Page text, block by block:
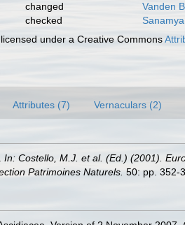
changed
Vanden
checked
under a Creative Commons
Attributes (7) Vernaculars (2)
In: Costello, M.J. et al. (Ed.) (2001).
Patrimoines Naturels. 50: pp. 352-